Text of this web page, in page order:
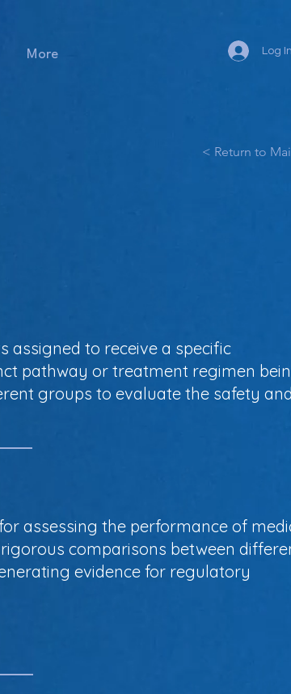
More Log In
< Return to
assigned to receive a specific
pathway or treatment regimen
groups to evaluate the safety
assessing the performance of
comparisons between
evidence for regulatory